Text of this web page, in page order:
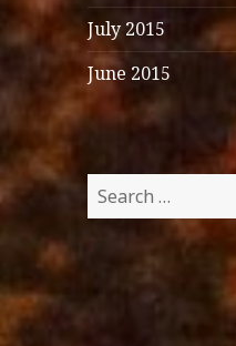
July 2015
June 2015
Search
for: